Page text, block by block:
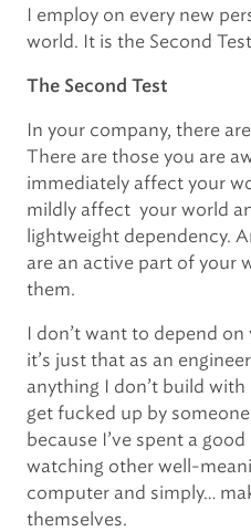
I employ on every new
world. It is the Second
The Second Test
In your company, there
There are those you are
immediately affect your
mildly affect your world
lightweight dependency.
are an active part of your
them.
I don’t want to depend on
it’s just that as an
anything I don’t build
get fucked up by
because I’ve spent a
watching other well-
computer and simply…
themselves.